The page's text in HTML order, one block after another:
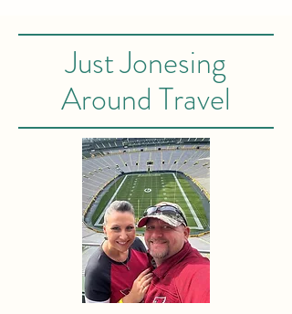
Just Jonesing
Around Travel